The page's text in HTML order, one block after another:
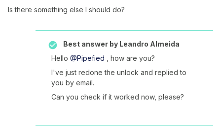
Is there something else I should do?
Best answer by Leandro Almeida
Hello @Pipefied , how are you?
I've just redone the unlock and replied to
you by email.
Can you check if it worked now, please?